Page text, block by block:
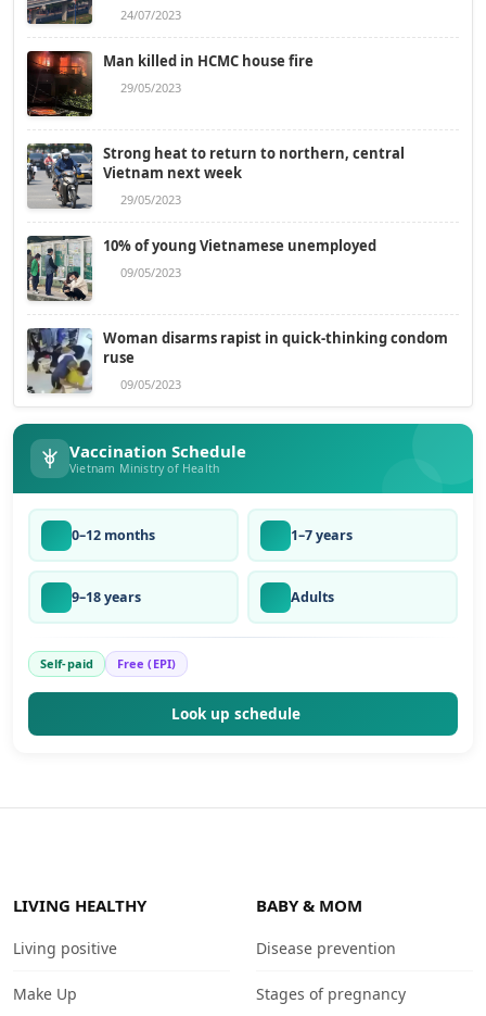
24/07/2023
Man killed in HCMC house fire
29/05/2023
Strong heat to return to northern, central
Vietnam next week
29/05/2023
10% of young Vietnamese unemployed
09/05/2023
Woman disarms rapist in quick-thinking condom
ruse
09/05/2023
Vaccination Schedule
Vietnam Ministry of Health
0–12 months 1–7 years
9–18 years Adults
Self-paid Free (EPI)
Look up schedule
LIVING HEALTHY
Living positive
Make Up
BABY & MOM
Disease prevention
Stages of pregnancy